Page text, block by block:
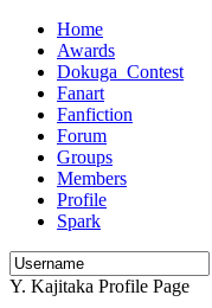
Home
Awards
Dokuga_Contest
Fanart
Fanfiction
Forum
Groups
Members
Profile
Spark
Y. Kajitaka Profile Page